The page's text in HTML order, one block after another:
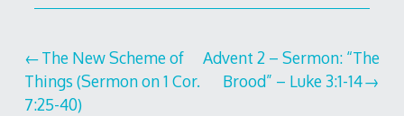
Post
navigation
The New Scheme of
Things (Sermon on 1 Cor.
7:25-40)
Advent 2 – Sermon: “The
Brood” – Luke 3:1-14